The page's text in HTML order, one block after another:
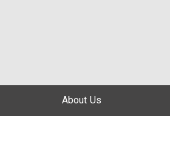
About Us